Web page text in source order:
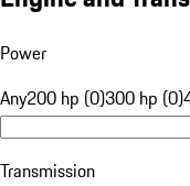
Power
Any200 hp (0)300 hp (0)
Transmission